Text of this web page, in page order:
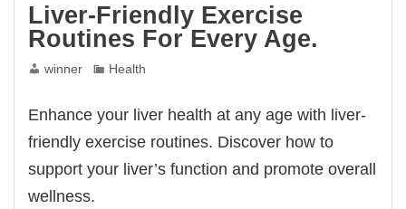
Liver-Friendly Exercise
Routines For Every Age.
winner Health
Enhance your liver health at any age with liver-
friendly exercise routines. Discover how to
support your liver’s function and promote overall
wellness.